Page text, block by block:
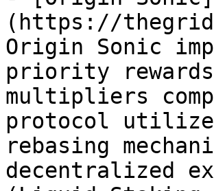
(https://
Origin Sonic
priority rewards
multipliers
protocol
rebasing
decentralized